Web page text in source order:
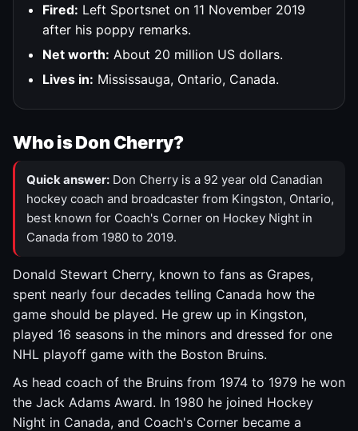
Fired: Left Sportsnet on 11 November 2019
after his poppy remarks.
Net worth: About 20 million US dollars.
Lives in: Mississauga, Ontario, Canada.
Who is Don Cherry?
Quick answer: Don Cherry is a 92 year old Canadian
hockey coach and broadcaster from Kingston, Ontario,
best known for Coach's Corner on Hockey Night in
Canada from 1980 to 2019.
Donald Stewart Cherry, known to fans as Grapes,
spent nearly four decades telling Canada how the
game should be played. He grew up in Kingston,
played 16 seasons in the minors and dressed for one
NHL playoff game with the Boston Bruins.
As head coach of the Bruins from 1974 to 1979 he won
the Jack Adams Award. In 1980 he joined Hockey
Night in Canada, and Coach's Corner became a